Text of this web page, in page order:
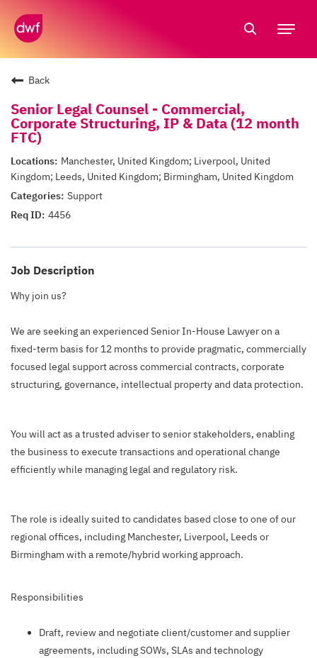
Back
Senior Legal Counsel - Commercial,
Corporate Structuring, IP & Data (12 month
FTC)
Manchester, United Kingdom; Liverpool, United
Kingdom; Leeds, United Kingdom; Birmingham, United Kingdom
Support
4456
Job Description
Why join us?
We are seeking an experienced Senior In-House Lawyer on a
fixed-term basis for 12 months to provide pragmatic, commercially
focused legal support across commercial contracts, corporate
structuring, governance, intellectual property and data protection.
You will act as a trusted adviser to senior stakeholders, enabling
the business to execute transactions and operational change
efficiently while managing legal and regulatory risk.
The role is ideally suited to candidates based close to one of our
regional offices, including Manchester, Liverpool, Leeds or
Birmingham with a remote/hybrid working approach.
Responsibilities
Draft, review and negotiate client/customer and supplier
agreements, including SOWs, SLAs and technology